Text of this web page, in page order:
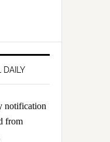
notification
from